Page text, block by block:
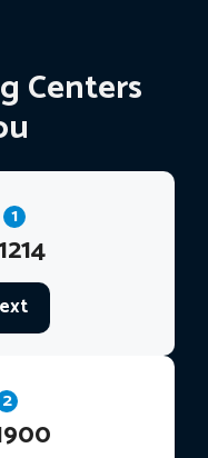
Centers
1
2